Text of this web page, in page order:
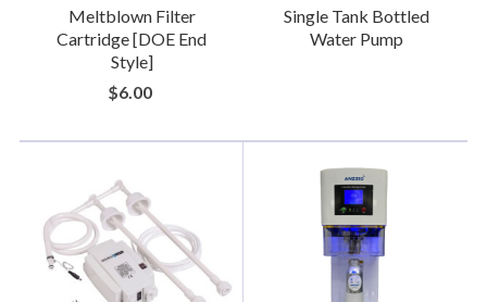
Meltblown Filter
Cartridge [DOE End
Style]
$6.00
Single Tank Bottled
Water Pump